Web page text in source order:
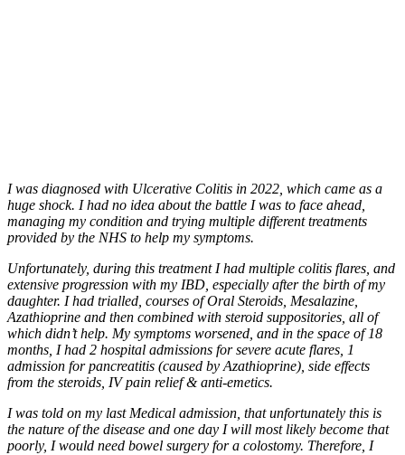
I was diagnosed with Ulcerative Colitis in 2022, which came as a
huge shock. I had no idea about the battle I was to face ahead,
managing my condition and trying multiple different treatments
provided by the NHS to help my symptoms.
Unfortunately, during this treatment I had multiple colitis flares, and
extensive progression with my IBD, especially after the birth of my
daughter. I had trialled, courses of Oral Steroids, Mesalazine,
Azathioprine and then combined with steroid suppositories, all of
which didn’t help. My symptoms worsened, and in the space of 18
months, I had 2 hospital admissions for severe acute flares, 1
admission for pancreatitis (caused by Azathioprine), side effects
from the steroids, IV pain relief & anti-emetics.
I was told on my last Medical admission, that unfortunately this is
the nature of the disease and one day I will most likely become that
poorly, I would need bowel surgery for a colostomy. Therefore, I